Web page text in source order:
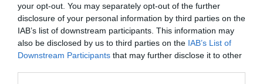
your opt-out. You may separately opt-out of the further
disclosure of your personal information by third parties on the
IAB’s list of downstream participants. This information may
also be disclosed by us to third parties on the IAB’s List of
Downstream Participants that may further disclose it to other